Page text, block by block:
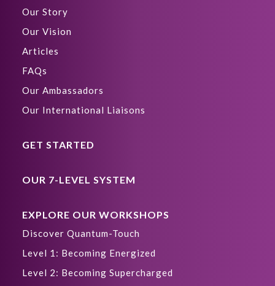
Our Story
Our Vision
Articles
FAQs
Our Ambassadors
Our International Liaisons
GET STARTED
OUR 7-LEVEL SYSTEM
EXPLORE OUR WORKSHOPS
Discover Quantum-Touch
Level 1: Becoming Energized
Level 2: Becoming Supercharged